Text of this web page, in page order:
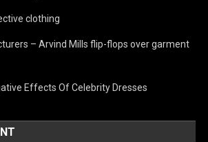
clothing
– Arvind Mills flip-flops over garment
Effects Of Celebrity Dresses